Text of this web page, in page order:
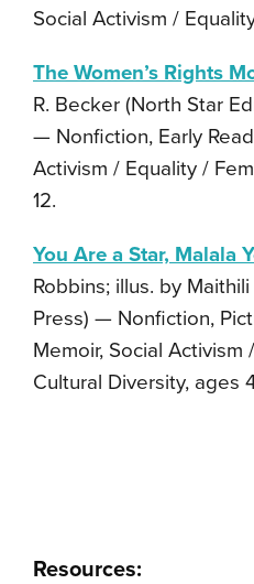
Social Activism /
The Women’s Rights
R. Becker (North Star
— Nonfiction, Early
Activism / Equality /
12.
You Are a Star, Malala
Robbins; illus. by
Press) — Nonfiction,
Memoir, Social Activism
Cultural Diversity, ages
Resources: